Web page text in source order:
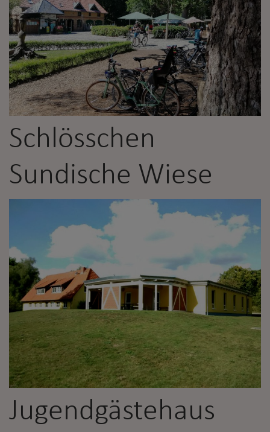
Schlösschen
Sundische Wiese
Jugendgästehaus